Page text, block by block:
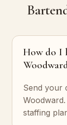
How do I
Send your
staffing